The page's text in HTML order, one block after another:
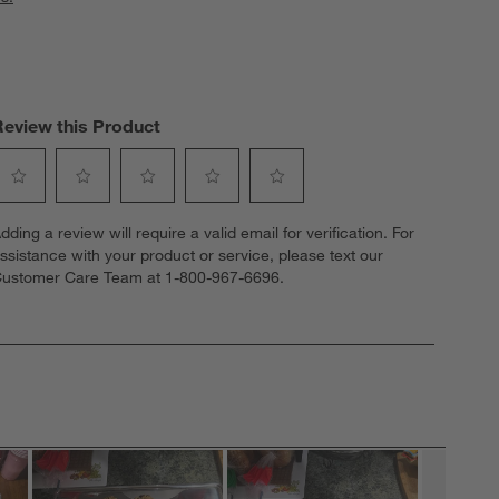
this Product
submission
to
rate
the
2
open
submission
to
rate
the
3
submission
to
rate
the
4
open
submission
to
rate
the
5
open
submission
a review will require a valid email for verification. For
with your product or service, please text our
Care Team at 1-800-967-6696.